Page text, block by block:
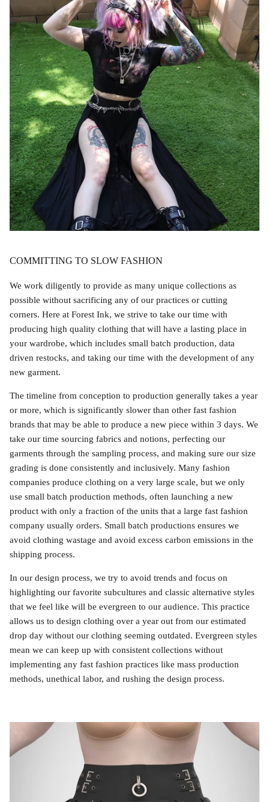
COMMITTING TO SLOW FASHION
We work diligently to provide as many unique collections as
possible without sacrificing any of our practices or cutting
corners. Here at Forest Ink, we strive to take our time with
producing high quality clothing that will have a lasting place in
your wardrobe, which includes small batch production, data
driven restocks, and taking our time with the development of any
new garment.
The timeline from conception to production generally takes a year
or more, which is significantly slower than other fast fashion
brands that may be able to produce a new piece within 3 days. We
take our time sourcing fabrics and notions, perfecting our
garments through the sampling process, and making sure our size
grading is done consistently and inclusively. Many fashion
companies produce clothing on a very large scale, but we only
use small batch production methods, often launching a new
product with only a fraction of the units that a large fast fashion
company usually orders. Small batch productions ensures we
avoid clothing wastage and avoid excess carbon emissions in the
shipping process.
In our design process, we try to avoid trends and focus on
highlighting our favorite subcultures and classic alternative styles
that we feel like will be evergreen to our audience. This practice
allows us to design clothing over a year out from our estimated
drop day without our clothing seeming outdated. Evergreen styles
mean we can keep up with consistent collections without
implementing any fast fashion practices like mass production
methods, unethical labor, and rushing the design process.